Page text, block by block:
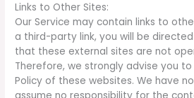
Links to Other Sites:
Our Service may contain links to
a third-party link, you will be
that these external sites are not
Therefore, we strongly advise you
Policy of these websites. We have